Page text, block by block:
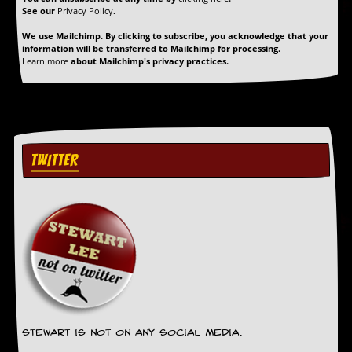
See our Privacy Policy.
We use Mailchimp. By clicking to subscribe, you acknowledge that your
information will be transferred to Mailchimp for processing.
Learn more about Mailchimp's privacy practices.
TWITTER
Stewart is not on any social media.